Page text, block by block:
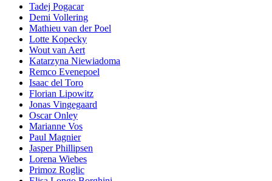
Tadej Pogacar
Demi Vollering
Mathieu van der Poel
Lotte Kopecky
Wout van Aert
Katarzyna Niewiadoma
Remco Evenepoel
Isaac del Toro
Florian Lipowitz
Jonas Vingegaard
Oscar Onley
Marianne Vos
Paul Magnier
Jasper Phillipsen
Lorena Wiebes
Primoz Roglic